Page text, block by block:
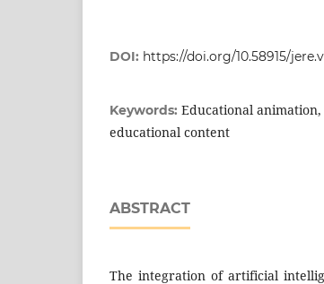
DOI: https://doi.org/10.58915/
Keywords: Educational
educational content
ABSTRACT
The integration of artificial